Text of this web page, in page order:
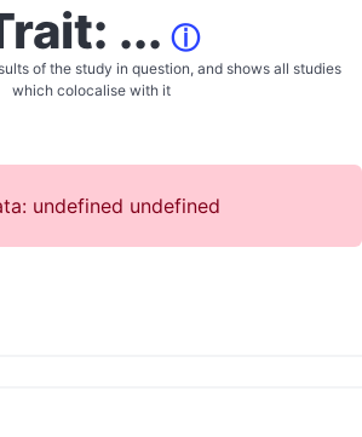
... ⓘ
of the study in question, and shows all studies
which colocalise with it
undefined undefined